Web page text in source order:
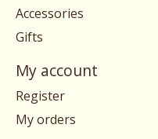
Accessories
Gifts
My account
Register
My orders